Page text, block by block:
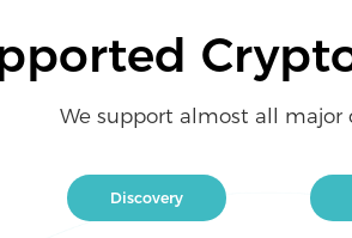
We support almost all major
Discovery